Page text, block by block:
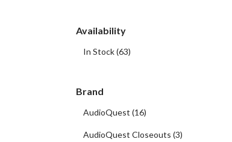
Availability
In Stock(63)
Brand
AudioQuest (16)
AudioQuest Closeouts (3)